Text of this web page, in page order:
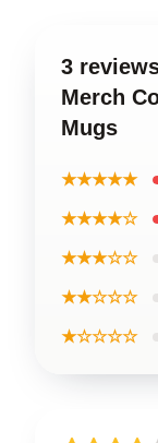
3
Merch
Mugs
★★★★★
★★★★☆
★★★☆☆
★★☆☆☆
★☆☆☆☆